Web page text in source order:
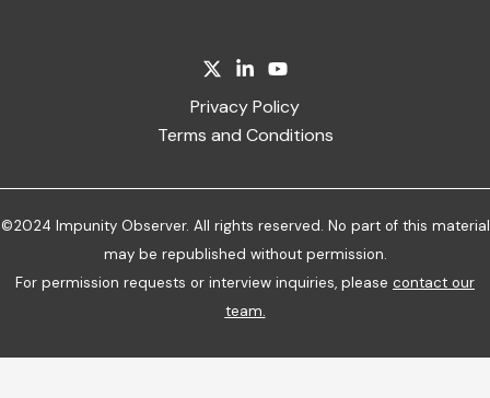
Privacy Policy
Terms and Conditions
©2024 Impunity Observer. All rights reserved. No part of this material
may be republished without permission.
For permission requests or interview inquiries, please contact our
team.